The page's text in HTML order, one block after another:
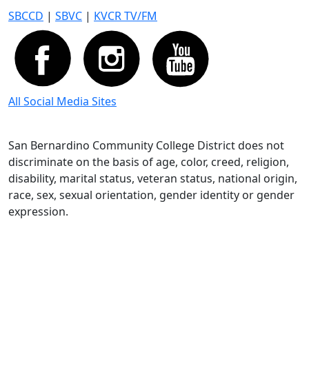
SBCCD | SBVC | KVCR TV/FM
All Social Media Sites
San Bernardino Community College District does not
discriminate on the basis of age, color, creed, religion,
disability, marital status, veteran status, national origin,
race, sex, sexual orientation, gender identity or gender
expression.